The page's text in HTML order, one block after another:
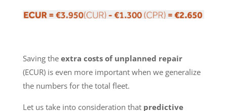
Saving the extra costs of unplanned repair
(ECUR) is even more important when we generalize
the numbers for the total fleet.
Let us take into consideration that predictive